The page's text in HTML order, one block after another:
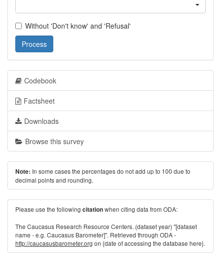
Without 'Don't know' and 'Refusal'
Process
Codebook
Factsheet
Downloads
Browse this survey
Note: In some cases the percentages do not add up to 100 due to
decimal points and rounding.
Please use the following citationwhen citing data from ODA:
The Caucasus Research Resource Centers. (dataset year) "[dataset
name - e.g. Caucasus Barometer]". Retrieved through ODA -
http://caucasusbarometer.org on {date of accessing the database here}.